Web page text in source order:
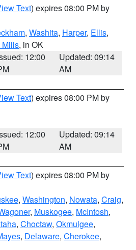
Text) expires 08:00 PM by
, Washita, Harper, Ellis,
Mills, in OK
12:00
Updated: 09:14
AM
Text) expires 08:00 PM by
12:00
Updated: 09:14
AM
Text) expires 08:00 PM by
, Washington, Nowata, Craig,
, Muskogee, McIntosh,
, Choctaw, Okmulgee,
, Delaware, Cherokee,